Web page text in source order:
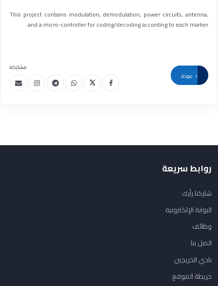
This project contains modulation, demodulation, power circuits, antenna,
and a micro-controller for coding/decoding according to each marker.
مشاركة
روابط سريعة
شاركنا رأيك
البوابة الإلكترونية
وظائف
اتصل بنا
نادي الخريجين
خريطة الموقع